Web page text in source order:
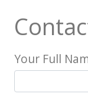
Your Full